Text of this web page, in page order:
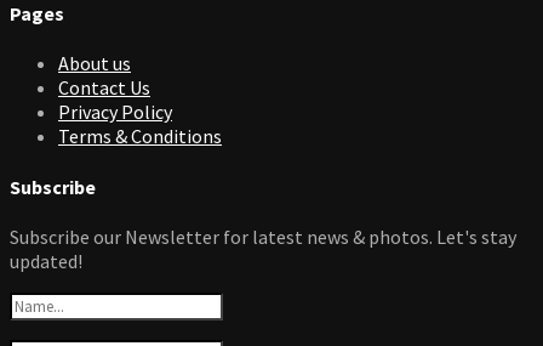
Pages
About us
Contact Us
Privacy Policy
Terms & Conditions
Subscribe
Subscribe our Newsletter for latest news & photos. Let's stay
updated!